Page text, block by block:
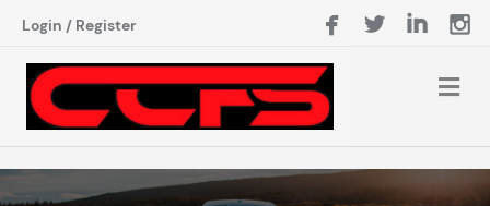
Login / Register